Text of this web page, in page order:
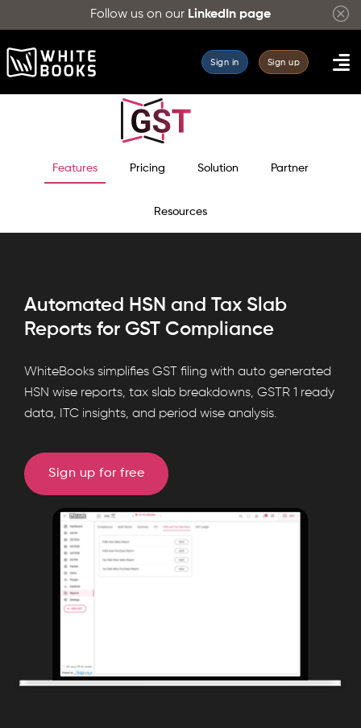
Follow us on our LinkedIn page
Sign in Sign up
Features Pricing Solution Partner
Resources
Automated HSN and Tax Slab
Reports for GST Compliance
WhiteBooks
generates
automated
wise
sales
purchase
reports
WhiteBooks simplifies GST filing with auto generated
HSN wise reports, tax slab breakdowns, GSTR 1 ready
data, ITC insights, and period wise analysis.
Sign up for free